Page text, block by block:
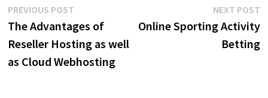
Post
navigation
PREVIOUS POSTPrevious
post:
The Advantages of
Reseller Hosting as well
as Cloud Webhosting
NEXT POST
Online Sporting Activity
Betting